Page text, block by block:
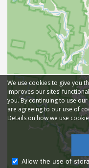
We use cookies to give you
improves our sites'
you. By continuing to use
are agreeing to our use of
Details on how we use
Allow the use of